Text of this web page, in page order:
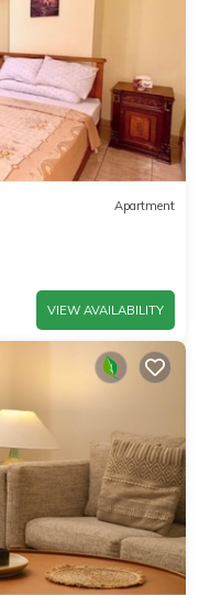
Apartment
VIEW AVAILABILITY